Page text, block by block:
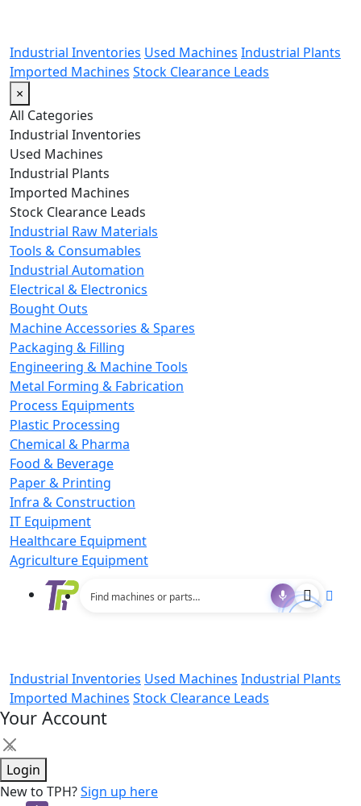
Industrial Inventories Used Machines Industrial Plants
Imported Machines Stock Clearance Leads
×
All Categories
Industrial Inventories
Used Machines
Industrial Plants
Imported Machines
Stock Clearance Leads
Industrial Raw Materials
Tools & Consumables
Industrial Automation
Electrical & Electronics
Bought Outs
Machine Accessories & Spares
Packaging & Filling
Engineering & Machine Tools
Metal Forming & Fabrication
Process Equipments
Plastic Processing
Chemical & Pharma
Food & Beverage
Paper & Printing
Infra & Construction
IT Equipment
Healthcare Equipment
Agriculture Equipment
Industrial Inventories Used Machines Industrial Plants
Imported Machines Stock Clearance Leads
Your Account
×
Login
New to TPH?Sign up here